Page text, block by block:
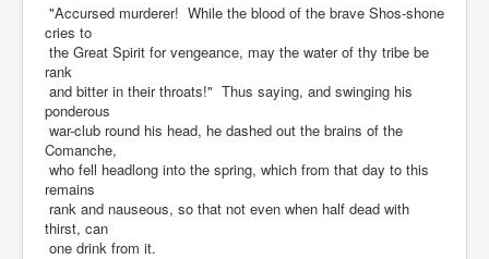
"Accursed murderer! While the blood of the brave Shos-shone
cries to
the Great Spirit for vengeance, may the water of thy tribe be
rank
and bitter in their throats!" Thus saying, and swinging his
ponderous
war-club round his head, he dashed out the brains of the
Comanche,
who fell headlong into the spring, which from that day to this
remains
rank and nauseous, so that not even when half dead with
thirst, can
one drink from it.